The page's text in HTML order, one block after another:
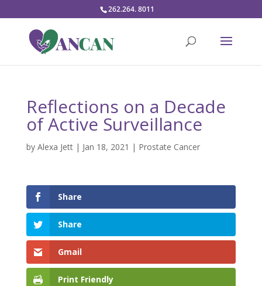
262.264. 8011
Reflections on a Decade
of Active Surveillance
by Alexa Jett| Jan 18, 2021 | Prostate Cancer
Share
Share
Gmail
Print Friendly